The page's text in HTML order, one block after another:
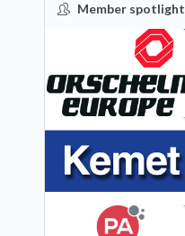
Member spotlight